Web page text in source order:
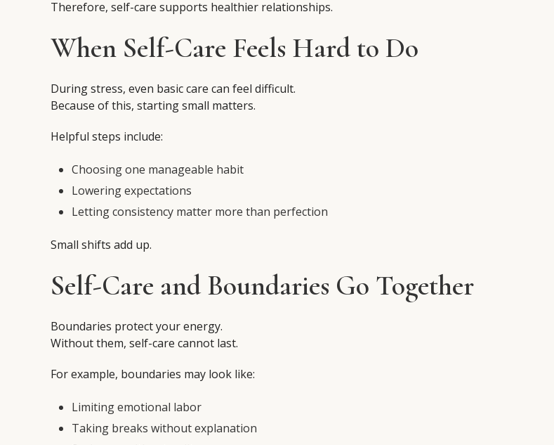
Therefore, self-care supports healthier relationships.
When Self-Care Feels Hard to Do
During stress, even basic care can feel difficult.
Because of this, starting small matters.
Helpful steps include:
Choosing one manageable habit
Lowering expectations
Letting consistency matter more than perfection
Small shifts add up.
Self-Care and Boundaries Go Together
Boundaries protect your energy.
Without them, self-care cannot last.
For example, boundaries may look like:
Limiting emotional labor
Taking breaks without explanation